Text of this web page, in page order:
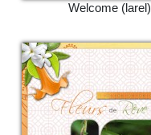
Welcome (larel)